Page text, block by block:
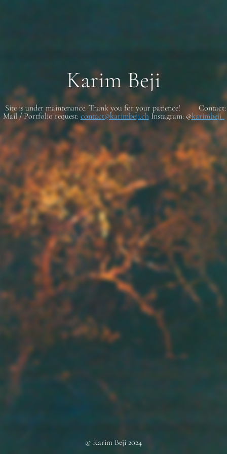
Karim Beji
Site is under maintenance. Thank you for your patience! Contact:
Mail / Portfolio request: contact@karimbeji.chInstagram: @karimbeji_
© Karim Beji 2024